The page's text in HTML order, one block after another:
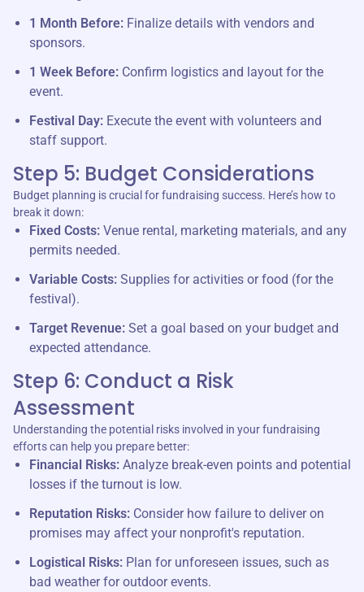
1 Month Before: Finalize details with vendors and
sponsors.
1 Week Before: Confirm logistics and layout for the
event.
Festival Day: Execute the event with volunteers and
staff support.
Step 5: Budget Considerations
Budget planning is crucial for fundraising success. Here’s how to
break it down:
Fixed Costs: Venue rental, marketing materials, and any
permits needed.
Variable Costs: Supplies for activities or food (for the
festival).
Target Revenue: Set a goal based on your budget and
expected attendance.
Step 6: Conduct a Risk
Assessment
Understanding the potential risks involved in your fundraising
efforts can help you prepare better:
Financial Risks: Analyze break-even points and potential
losses if the turnout is low.
Reputation Risks: Consider how failure to deliver on
promises may affect your nonprofit's reputation.
Logistical Risks: Plan for unforeseen issues, such as
bad weather for outdoor events.